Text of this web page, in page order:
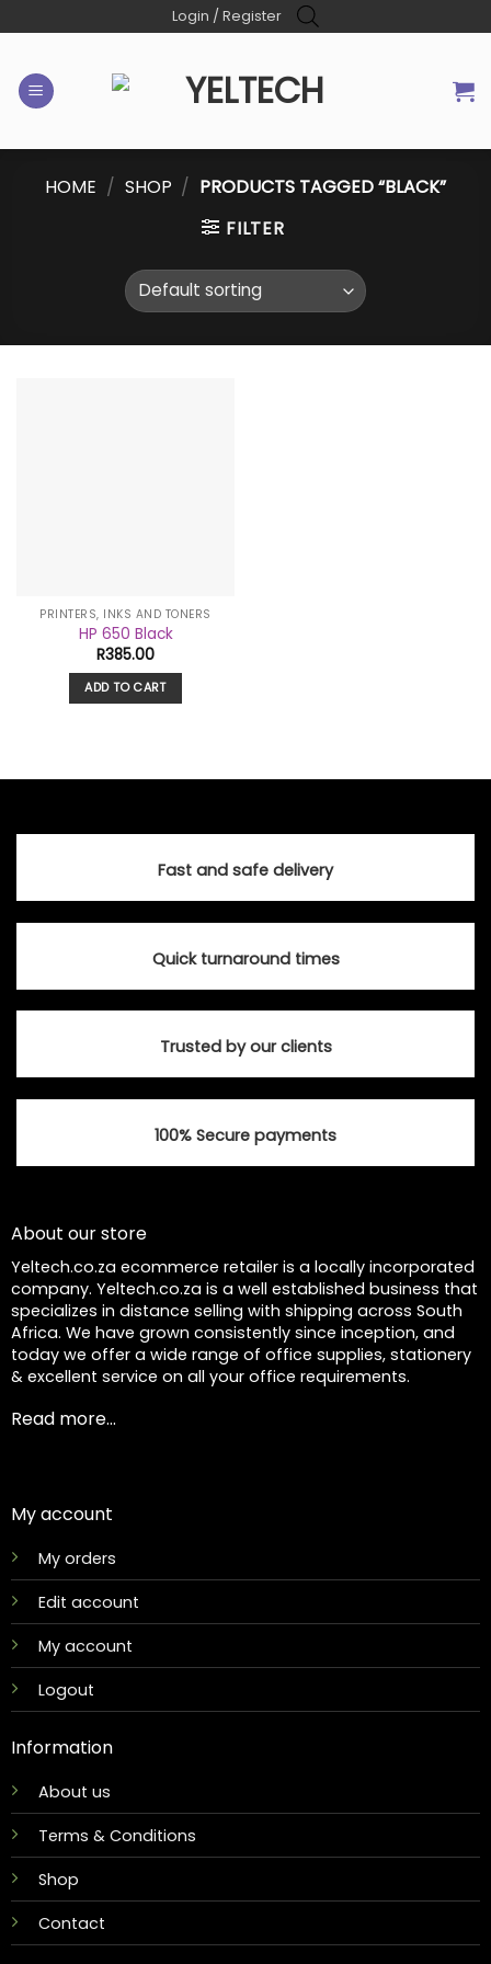
to
content
Login / Register
HOME / SHOP / PRODUCTS TAGGED “BLACK”
FILTER
PRINTERS, INKS AND TONERS
HP 650 Black
R385.00
ADD TO CART
Fast and safe delivery
Quick turnaround times
Trusted by our clients
100% Secure payments
About our store
Yeltech.co.za ecommerce retailer is a locally incorporated
company. Yeltech.co.za is a well established business that
specializes in distance selling with shipping across South
Africa. We have grown consistently since inception, and
today we offer a wide range of office supplies, stationery
& excellent service on all your office requirements.
Read more...
My account
My orders
Edit account
My account
Logout
Information
About us
Terms & Conditions
Shop
Contact